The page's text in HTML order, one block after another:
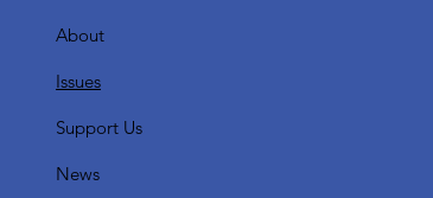
About
Issues
Support Us
News